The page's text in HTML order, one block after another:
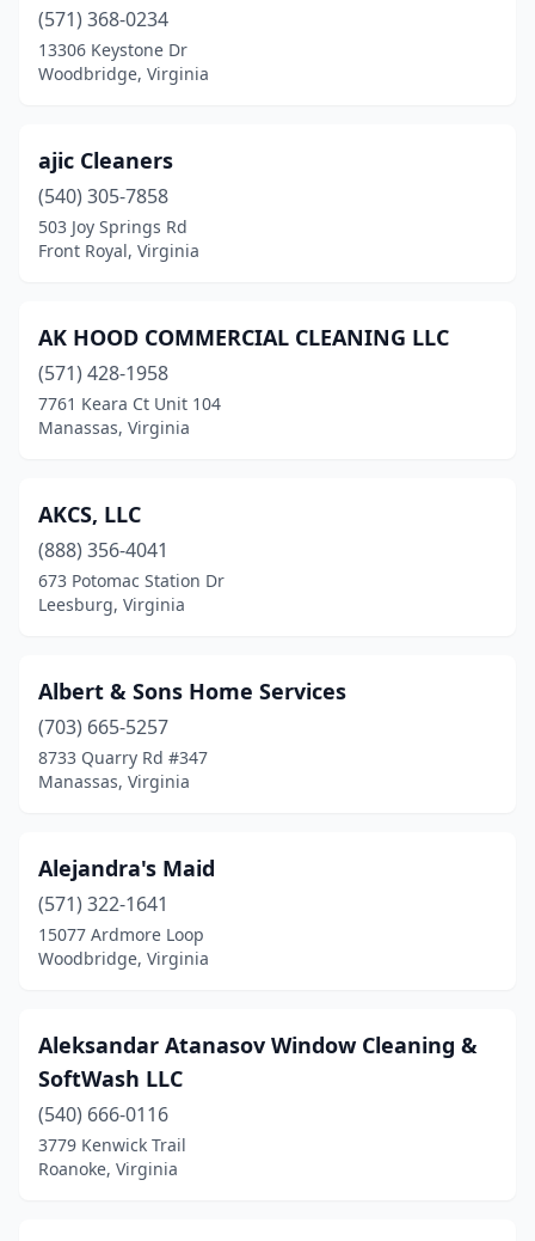
Great Falls(1)
Greenville(1)
Halifax(1)
Hampton(23)
Hardy(1)
Hayes(1)
Haymarket(3)
(11)
Hollins(2)
Hopewell(5)
Irvington (1)
Jeffersonton(1)
Kilmarnock(1)
Kinsale(1)
La Crosse
Lake Monticello(1)
Lambsburg (1)
Lebanon(1)
Leesburg(15)
(571) 368-0234
13306 Keystone Dr
Woodbridge, Virginia
ajic Cleaners
(540) 305-7858
503 Joy Springs Rd
Front Royal, Virginia
AK HOOD COMMERCIAL CLEANING LLC
(571) 428-1958
7761 Keara Ct Unit 104
Manassas, Virginia
AKCS, LLC
(888) 356-4041
673 Potomac Station Dr
Leesburg, Virginia
Albert & Sons Home Services
(703) 665-5257
8733 Quarry Rd #347
Manassas, Virginia
Alejandra's Maid
(571) 322-1641
15077 Ardmore Loop
Woodbridge, Virginia
Aleksandar Atanasov Window Cleaning &
SoftWash LLC
(540) 666-0116
3779 Kenwick Trail
Roanoke, Virginia